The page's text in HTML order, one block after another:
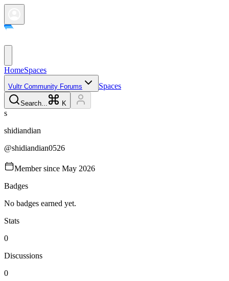
HomeSpaces
Vultr Community Forums Spaces
Search... K
s
shidiandian
@shidiandian0526
Member since May 2026
Badges
No badges earned yet.
Stats
0
Discussions
0